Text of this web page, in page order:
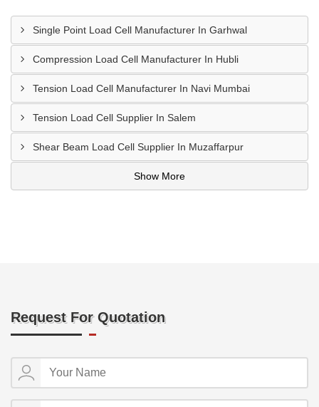
Single Point Load Cell Manufacturer In Garhwal
Compression Load Cell Manufacturer In Hubli
Tension Load Cell Manufacturer In Navi Mumbai
Tension Load Cell Supplier In Salem
Shear Beam Load Cell Supplier In Muzaffarpur
Show More
Request For Quotation